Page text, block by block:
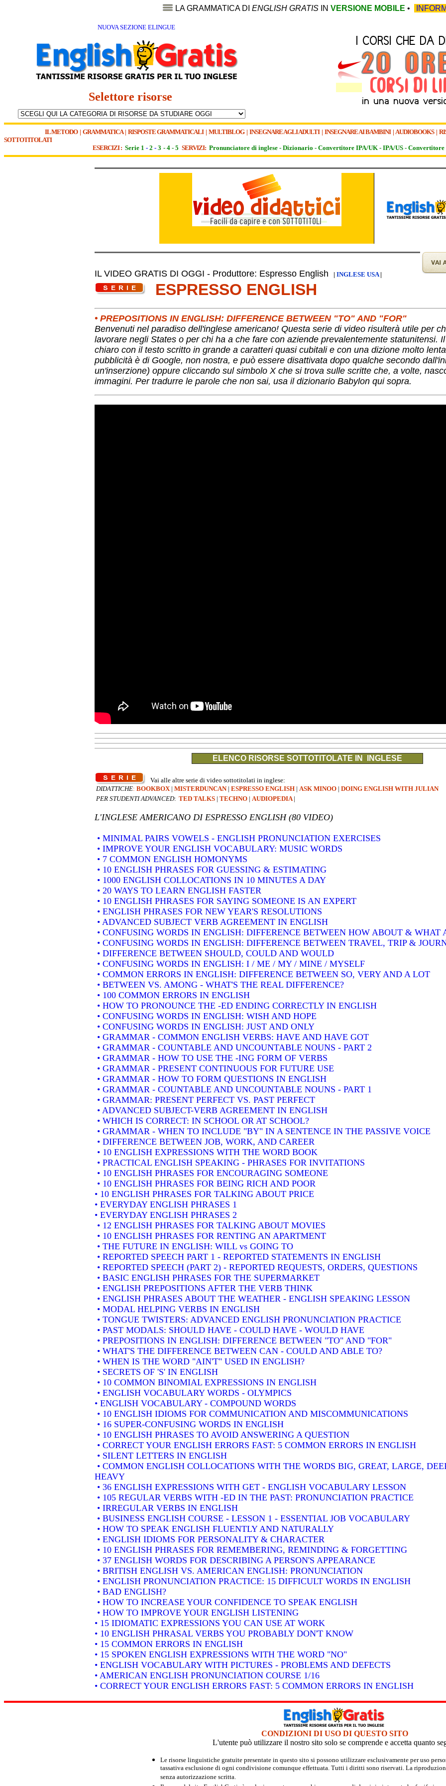
LA GRAMMATICA DI ENGLISH GRATIS IN VERSIONE MOBILE •
NUOVA SEZIONE ELINGUE
Selettore risorse
IL METODO| GRAMMATICA| RISPOSTE GRAMMATICALI| MULTIBLOG| INSEGNARE AGLI ADULTI | INSEGNARE AI BAMBINI| AUDIOBOOKS|
SOTTOTITOLATI
ESERCIZI : Serie 1 - 2 - 3 - 4 - 5 SERVIZI: Pronunciatore di inglese - Dizionario - Convertitore IPA/UK - IPA/US - Convertitore
IL VIDEO GRATIS DI OGGI - Produttore: Espresso English | INGLESE USA|
ESPRESSO ENGLISH
• PREPOSITIONS IN ENGLISH: DIFFERENCE BETWEEN "TO" AND "FOR"
Benvenuti nel paradiso dell'inglese americano! Questa serie di video risulterà utile per
lavorare negli States o per chi ha a che fare con aziende prevalentemente statunitensi.
chiaro con il testo scritto in grande a caratteri quasi cubitali e con una dizione molto
pubblicità è di Google, non nostra, e può essere disattivata dopo qualche secondo
un'inserzione) oppure cliccando sul simbolo X che si trova sulle scritte che, a volte,
immagini. Per tradurre le parole che non sai, usa il dizionario Babylon qui sopra.
ELENCO RISORSE SOTTOTITOLATE IN INGLESE
Vai alle altre serie di video sottotitolati in inglese:
DIDATTICHE: BOOKBOX | MISTERDUNCAN | ESPRESSO ENGLISH | ASK MINOO | DOING ENGLISH WITH JULIAN
PER STUDENTI ADVANCED: TED TALKS | TECHNO | AUDIOPEDIA |
L'INGLESE AMERICANO DI ESPRESSO ENGLISH (80 VIDEO)
• MINIMAL PAIRS VOWELS - ENGLISH PRONUNCIATION EXERCISES
• IMPROVE YOUR ENGLISH VOCABULARY: MUSIC WORDS
• 7 COMMON ENGLISH HOMONYMS
• 10 ENGLISH PHRASES FOR GUESSING & ESTIMATING
• 1000 ENGLISH COLLOCATIONS IN 10 MINUTES A DAY
• 20 WAYS TO LEARN ENGLISH FASTER
• 10 ENGLISH PHRASES FOR SAYING SOMEONE IS AN EXPERT
• ENGLISH PHRASES FOR NEW YEAR'S RESOLUTIONS
• ADVANCED SUBJECT VERB AGREEMENT IN ENGLISH
• CONFUSING WORDS IN ENGLISH: DIFFERENCE BETWEEN HOW ABOUT & WHAT
• CONFUSING WORDS IN ENGLISH: DIFFERENCE BETWEEN TRAVEL, TRIP &
• DIFFERENCE BETWEEN SHOULD, COULD AND WOULD
• CONFUSING WORDS IN ENGLISH: I / ME / MY / MINE / MYSELF
• COMMON ERRORS IN ENGLISH: DIFFERENCE BETWEEN SO, VERY AND A LOT
• BETWEEN VS. AMONG - WHAT'S THE REAL DIFFERENCE?
• 100 COMMON ERRORS IN ENGLISH
• HOW TO PRONOUNCE THE -ED ENDING CORRECTLY IN ENGLISH
• CONFUSING WORDS IN ENGLISH: WISH AND HOPE
• CONFUSING WORDS IN ENGLISH: JUST AND ONLY
• GRAMMAR - COMMON ENGLISH VERBS: HAVE AND HAVE GOT
• GRAMMAR - COUNTABLE AND UNCOUNTABLE NOUNS - PART 2
• GRAMMAR - HOW TO USE THE -ING FORM OF VERBS
• GRAMMAR - PRESENT CONTINUOUS FOR FUTURE USE
• GRAMMAR - HOW TO FORM QUESTIONS IN ENGLISH
• GRAMMAR - COUNTABLE AND UNCOUNTABLE NOUNS - PART 1
• GRAMMAR: PRESENT PERFECT VS. PAST PERFECT
• ADVANCED SUBJECT-VERB AGREEMENT IN ENGLISH
• WHICH IS CORRECT: IN SCHOOL OR AT SCHOOL?
• GRAMMAR - WHEN TO INCLUDE "BY" IN A SENTENCE IN THE PASSIVE VOICE
• DIFFERENCE BETWEEN JOB, WORK, AND CAREER
• 10 ENGLISH EXPRESSIONS WITH THE WORD BOOK
• PRACTICAL ENGLISH SPEAKING - PHRASES FOR INVITATIONS
• 10 ENGLISH PHRASES FOR ENCOURAGING SOMEONE
• 10 ENGLISH PHRASES FOR BEING RICH AND POOR
• 10 ENGLISH PHRASES FOR TALKING ABOUT PRICE
• EVERYDAY ENGLISH PHRASES 1
• EVERYDAY ENGLISH PHRASES 2
• 12 ENGLISH PHRASES FOR TALKING ABOUT MOVIES
• 10 ENGLISH PHRASES FOR RENTING AN APARTMENT
• THE FUTURE IN ENGLISH: WILL vs GOING TO
• REPORTED SPEECH PART 1 - REPORTED STATEMENTS IN ENGLISH
• REPORTED SPEECH (PART 2) - REPORTED REQUESTS, ORDERS, QUESTIONS
• BASIC ENGLISH PHRASES FOR THE SUPERMARKET
• ENGLISH PREPOSITIONS AFTER THE VERB THINK
• ENGLISH PHRASES ABOUT THE WEATHER - ENGLISH SPEAKING LESSON
• MODAL HELPING VERBS IN ENGLISH
• TONGUE TWISTERS: ADVANCED ENGLISH PRONUNCIATION PRACTICE
• PAST MODALS: SHOULD HAVE - COULD HAVE - WOULD HAVE
• PREPOSITIONS IN ENGLISH: DIFFERENCE BETWEEN "TO" AND "FOR"
• WHAT'S THE DIFFERENCE BETWEEN CAN - COULD AND ABLE TO?
• WHEN IS THE WORD "AIN'T" USED IN ENGLISH?
• SECRETS OF 'S' IN ENGLISH
• 10 COMMON BINOMIAL EXPRESSIONS IN ENGLISH
• ENGLISH VOCABULARY WORDS - OLYMPICS
• ENGLISH VOCABULARY - COMPOUND WORDS
• 10 ENGLISH IDIOMS FOR COMMUNICATION AND MISCOMMUNICATIONS
• 16 SUPER-CONFUSING WORDS IN ENGLISH
• 10 ENGLISH PHRASES TO AVOID ANSWERING A QUESTION
• CORRECT YOUR ENGLISH ERRORS FAST: 5 COMMON ERRORS IN ENGLISH
• SILENT LETTERS IN ENGLISH
• COMMON ENGLISH COLLOCATIONS WITH THE WORDS BIG, GREAT, LARGE,
HEAVY
• 36 ENGLISH EXPRESSIONS WITH GET - ENGLISH VOCABULARY LESSON
• 105 REGULAR VERBS WITH -ED IN THE PAST: PRONUNCIATION PRACTICE
• IRREGULAR VERBS IN ENGLISH
• BUSINESS ENGLISH COURSE - LESSON 1 - ESSENTIAL JOB VOCABULARY
• HOW TO SPEAK ENGLISH FLUENTLY AND NATURALLY
• ENGLISH IDIOMS FOR PERSONALITY & CHARACTER
• 10 ENGLISH PHRASES FOR REMEMBERING, REMINDING & FORGETTING
• 37 ENGLISH WORDS FOR DESCRIBING A PERSON'S APPEARANCE
• BRITISH ENGLISH VS. AMERICAN ENGLISH: PRONUNCIATION
• ENGLISH PRONUNCIATION PRACTICE: 15 DIFFICULT WORDS IN ENGLISH
• BAD ENGLISH?
• HOW TO INCREASE YOUR CONFIDENCE TO SPEAK ENGLISH
• HOW TO IMPROVE YOUR ENGLISH LISTENING
• 15 IDIOMATIC EXPRESSIONS YOU CAN USE AT WORK
• 10 ENGLISH PHRASAL VERBS YOU PROBABLY DON'T KNOW
• 15 COMMON ERRORS IN ENGLISH
• 15 SPOKEN ENGLISH EXPRESSIONS WITH THE WORD "NO"
• ENGLISH VOCABULARY WITH PICTURES - PROBLEMS AND DEFECTS
• AMERICAN ENGLISH PRONUNCIATION COURSE 1/16
• CORRECT YOUR ENGLISH ERRORS FAST: 5 COMMON ERRORS IN ENGLISH
CONDIZIONI DI USO DI QUESTO SITO
L'utente può utilizzare il nostro sito solo se comprende e accetta quanto
Le risorse linguistiche gratuite presentate in questo sito si possono utilizzare esclusivamente per uso
tassativa esclusione di ogni condivisione comunque effettuata. Tutti i diritti sono riservati. La
senza autorizzazione scritta.